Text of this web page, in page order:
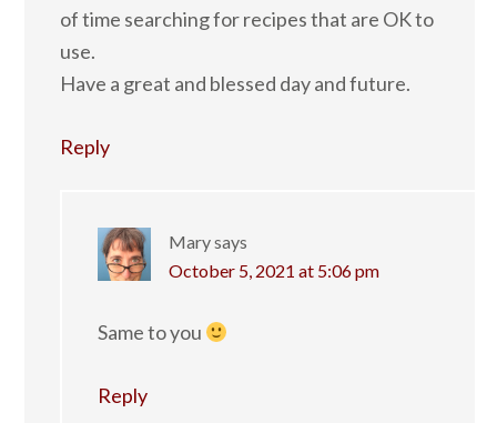
of time searching for recipes that are OK to
use.
Have a great and blessed day and future.
Reply
Marysays
October 5, 2021 at 5:06 pm
Same to you
Reply